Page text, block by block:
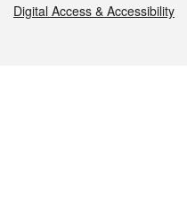
Digital Access & Accessibility